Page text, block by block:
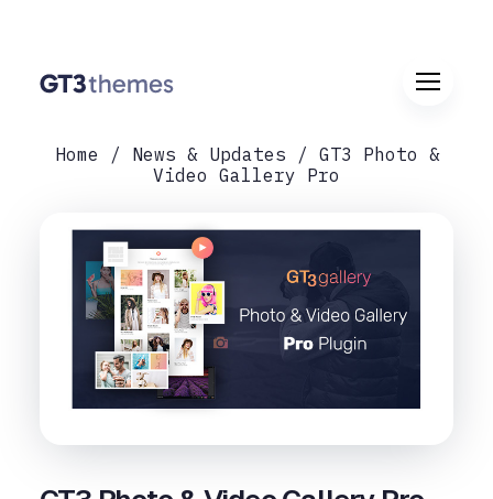
Home News & Updates
GT3 Photo &
Video Gallery Pro